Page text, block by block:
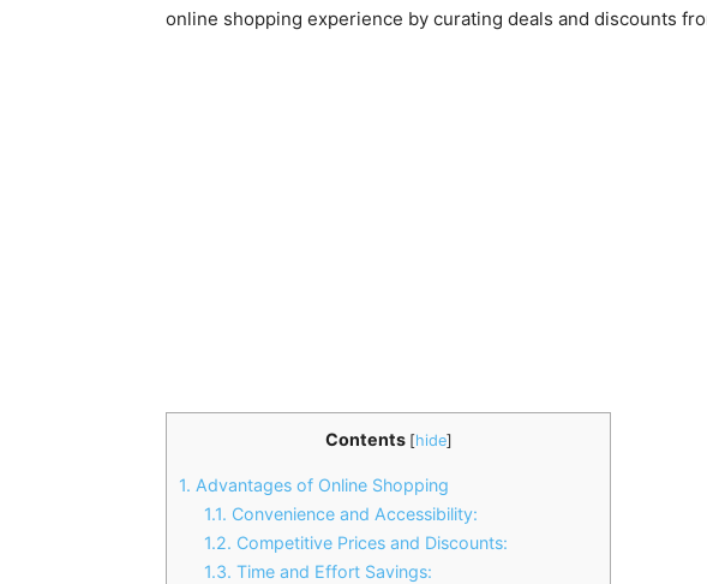
online shopping experience by curating deals and discounts
Contents [hide]
1. Advantages of Online Shopping
1.1. Convenience and Accessibility:
1.2. Competitive Prices and Discounts:
1.3. Time and Effort Savings: